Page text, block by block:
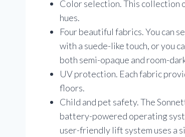
Color selection. This collection
hues.
Four beautiful fabrics. You can
with a suede-like touch, or you
both semi-opaque and room-
UV protection. Each fabric
floors.
Child and pet safety. The
battery-powered operating
user-friendly lift system uses a